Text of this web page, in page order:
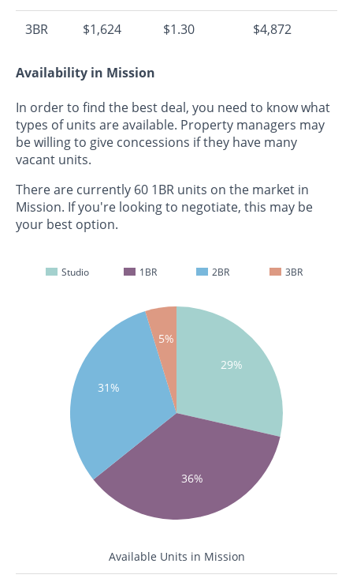
3BR $1,624 $1.30 $4,872
Availability in Mission
In order to find the best deal, you need to know what
types of units are available. Property managers may
be willing to give concessions if they have many
vacant units.
There are currently 60 1BR units on the market in
Mission. If you're looking to negotiate, this may be
your best option.
Studio 1BR 2BR 3BR
29%
36%
31%
5%
Available Units in Mission